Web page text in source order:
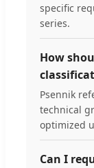
specific
series.
How
Psennik
technical
optimized
Can I